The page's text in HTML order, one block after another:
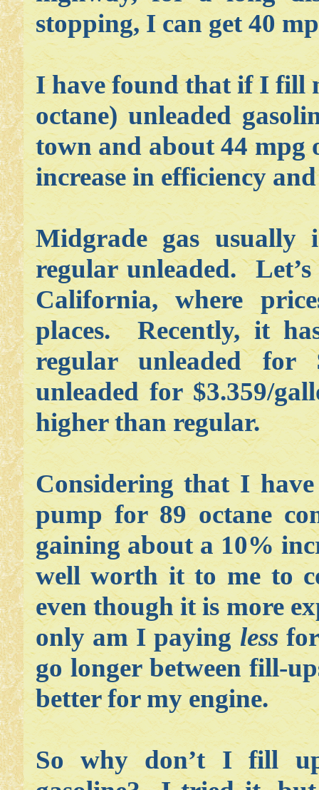
stopping, I can get 40
I have found that if I fill
octane) unleaded
town and about 44
increase in efficiency
Midgrade gas usually
regular unleaded.
California, where
places. Recently, it
regular unleaded for
unleaded for $3.359/
higher than regular.
Considering that I
pump for 89 octane
gaining about a 10%
well worth it to me to
even though it is more
only am I payinglessfor
go longer between fill-
better for my engine.
So why don’t I fill